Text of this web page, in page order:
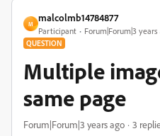
M
malcolmb14784877
Participant Forum|Forum|3 years
QUESTION
Multiple
same page
Forum|Forum|3 years ago 3